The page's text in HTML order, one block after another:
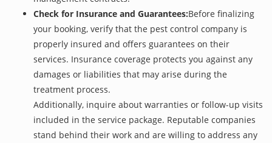
Check for Insurance and Guarantees:Before finalizing
your booking, verify that the pest control company is
properly insured and offers guarantees on their
services. Insurance coverage protects you against any
damages or liabilities that may arise during the
treatment process.
Additionally, inquire about warranties or follow-up visits
included in the service package. Reputable companies
stand behind their work and are willing to address any